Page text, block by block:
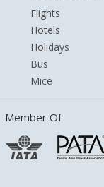
Flights
Hotels
Holidays
Bus
Mice
Member Of